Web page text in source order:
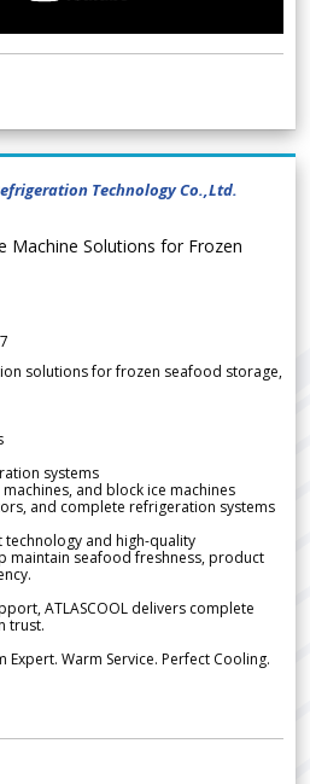
Technology Co.,Ltd.
Machine Solutions for Frozen
solutions for frozen seafood storage,
systems
and block ice machines
and complete refrigeration systems
and high-quality
maintain seafood freshness, product
ATLASCOOL delivers complete
trust.
Expert. Warm Service. Perfect Cooling.